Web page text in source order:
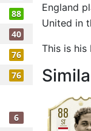
88
40
76
76
6
England
United in
This is his
88
ST